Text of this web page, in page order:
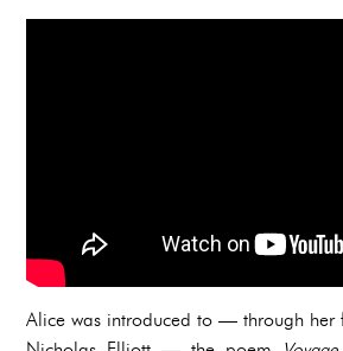
Alice was introduced to — through her